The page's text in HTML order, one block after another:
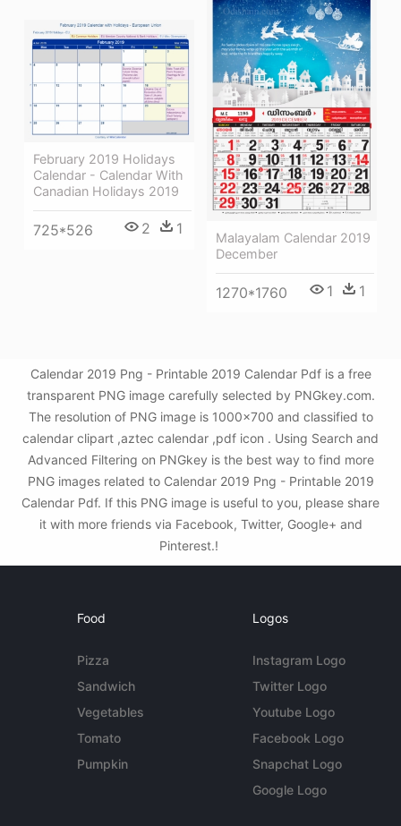
Malayalam Calendar 2019
December
1270*1760 1 1
February 2019 Holidays
Calendar - Calendar With
Canadian Holidays 2019
725*526 2 1
Calendar 2019 Png - Printable 2019 Calendar Pdf is a free
transparent PNG image carefully selected by PNGkey.com.
The resolution of PNG image is 1000x700 and classified to
calendar clipart ,aztec calendar ,pdf icon . Using Search and
Advanced Filtering on PNGkey is the best way to find more
PNG images related to Calendar 2019 Png - Printable 2019
Calendar Pdf. If this PNG image is useful to you, please share
it with more friends via Facebook, Twitter, Google+ and
Pinterest.!
Food
Pizza
Sandwich
Vegetables
Tomato
Pumpkin
Logos
Instagram Logo
Twitter Logo
Youtube Logo
Facebook Logo
Snapchat Logo
Google Logo